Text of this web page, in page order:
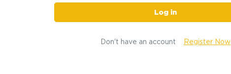
Log in
Don't have an account Register Now